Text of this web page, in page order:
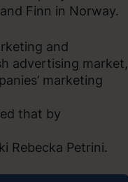
Finn in Norway.
and
advertising market,
marketing
that by
Rebecka Petrini.